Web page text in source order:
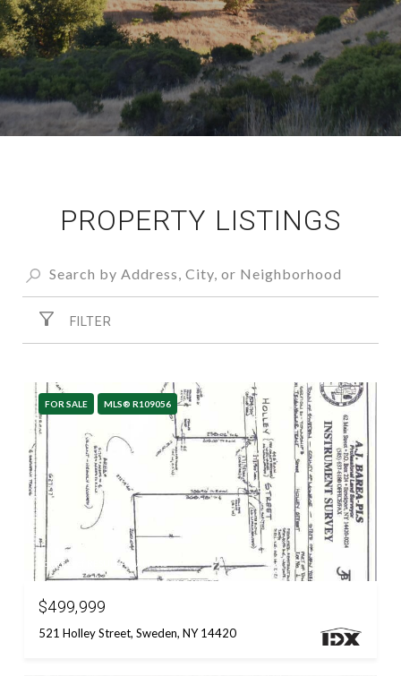
PROPERTY LISTINGS
FILTER
FOR SALE MLS® R109056
Courtesy of RESULTS REALTORS
$499,999
521 Holley Street, Sweden, NY 14420